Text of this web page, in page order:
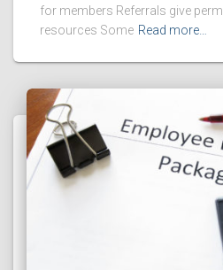
for members Referrals give
resources Some Read more…